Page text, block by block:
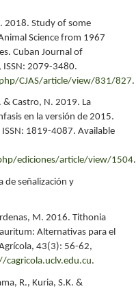
2018. Study of some
Science from 1967
Cuban Journal of
2079-3480.
CJAS/article/view/831/827.
& Castro, N. 2019. La
en la versión de 2015.
1819-4087. Available
ediciones/article/view/1504.
de señalización y
M. 2016. Tithonia
Alternativas para el
43(3): 56-62,
cagricola.uclv.edu.cu.
R., Kuria, S.K. &